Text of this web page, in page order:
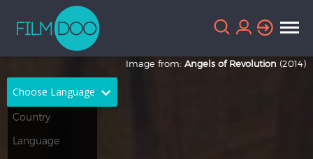
Choose Language
Image from: Angels of Revolution (2014)